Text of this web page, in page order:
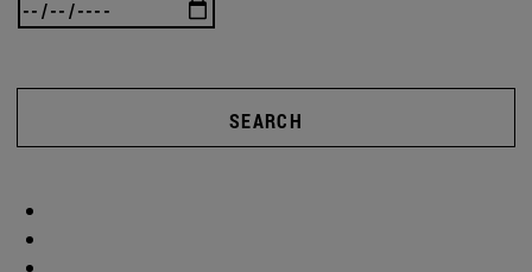
SEARCH